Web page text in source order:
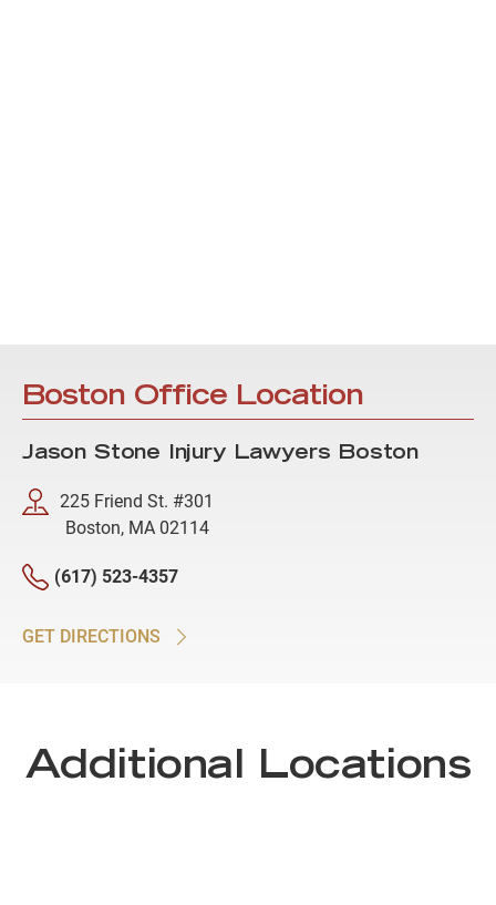
Boston Office Location
Jason Stone Injury Lawyers Boston
225 Friend St. #301
Boston, MA 02114
(617) 523-4357
GET DIRECTIONS
Additional Locations